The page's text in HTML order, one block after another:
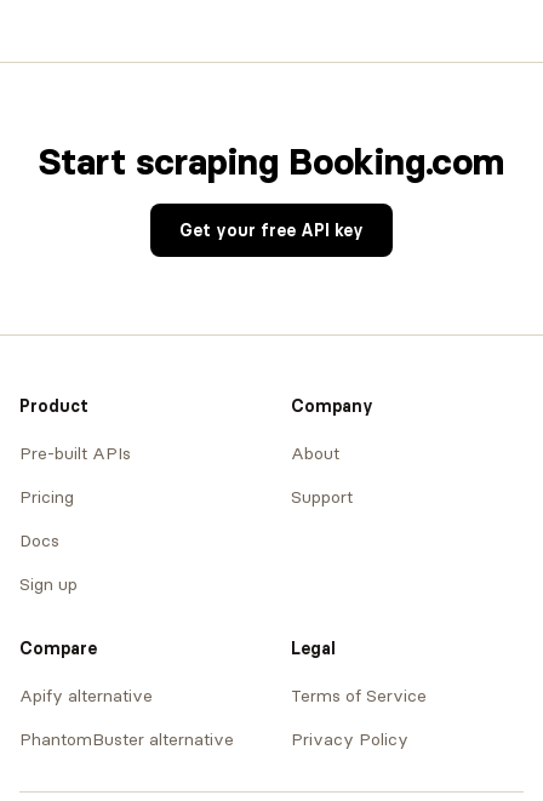
Start scraping Booking.com
Get your free API key
Product
Pre-built APIs
Pricing
Docs
Sign up
Company
About
Support
Compare
Apify alternative
PhantomBuster alternative
Legal
Terms of Service
Privacy Policy